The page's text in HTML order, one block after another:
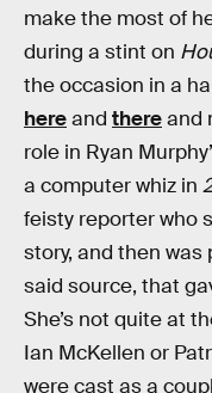
make the most of
during a stint on
the occasion in a
hereand thereand
role in Ryan
a computer whiz in
feisty reporter who
story, and then was
said source, that
She’s not quite at
Ian McKellen or
were cast as a